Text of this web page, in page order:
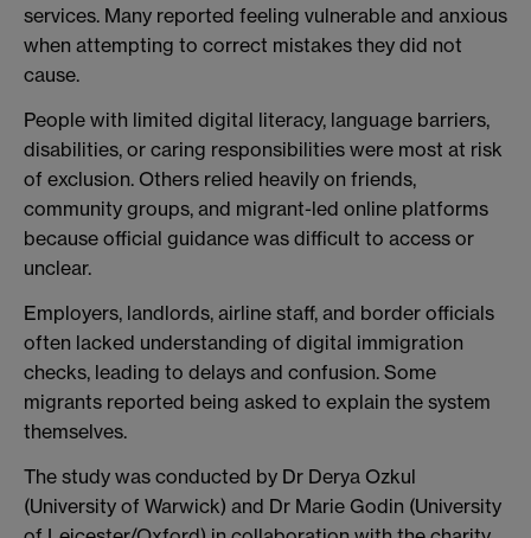
services. Many reported feeling vulnerable and anxious
when attempting to correct mistakes they did not
cause.
People with limited digital literacy, language barriers,
disabilities, or caring responsibilities were most at risk
of exclusion. Others relied heavily on friends,
community groups, and migrant-led online platforms
because official guidance was difficult to access or
unclear.
Employers, landlords, airline staff, and border officials
often lacked understanding of digital immigration
checks, leading to delays and confusion. Some
migrants reported being asked to explain the system
themselves.
The study was conducted by Dr Derya Ozkul
(University of Warwick) and Dr Marie Godin (University